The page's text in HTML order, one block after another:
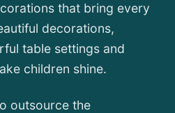
that bring every
decorations,
table settings and
children shine.
outsource the